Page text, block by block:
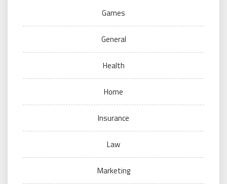
Games
General
Health
Home
Insurance
Law
Marketing